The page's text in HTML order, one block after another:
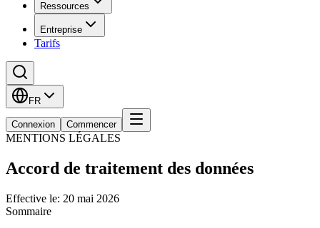
Ressources
Entreprise
Tarifs
FR
Connexion Commencer
MENTIONS LÉGALES
Accord de traitement des données
Effective le: 20 mai 2026
Sommaire